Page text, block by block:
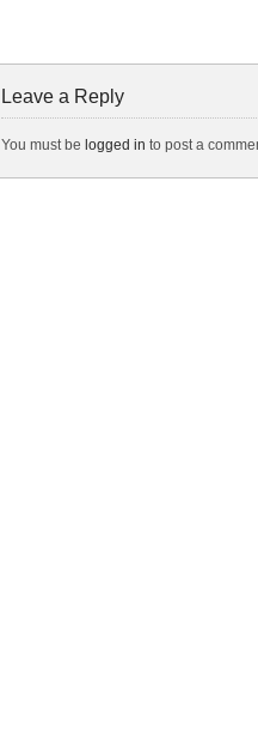
Leave a Reply
You must be logged in to post a